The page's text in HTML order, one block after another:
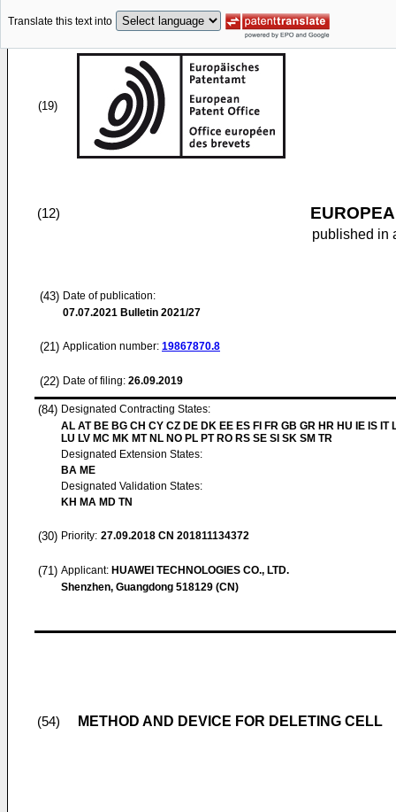
Translate this text into
(19)
(12)
published in
(43) Date of publication:
07.07.2021 Bulletin 2021/27
(21) Application number: 19867870.8
(22) Date of filing: 26.09.2019
(84) Designated Contracting States:
AL AT BE BG CH CY CZ DE DK EE ES FI FR GB GR HR HU IE IS IT
LU LV MC MK MT NL NO PL PT RO RS SE SI SK SM TR
Designated Extension States:
BA ME
Designated Validation States:
KH MA MD TN
(30) Priority: 27.09.2018 CN 201811134372
(71) Applicant: HUAWEI TECHNOLOGIES CO., LTD.
Shenzhen, Guangdong 518129 (CN)
(54) METHOD AND DEVICE FOR DELETING CELL